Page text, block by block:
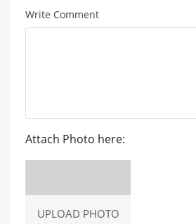
Write Comment
Attach Photo here:
UPLOAD PHOTO